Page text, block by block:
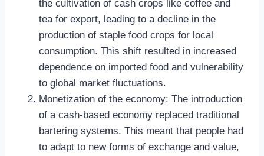
the cultivation of cash crops like coffee and
tea for export, leading to a decline in the
production of staple food crops for local
consumption. This shift resulted in increased
dependence on imported food and vulnerability
to global market fluctuations.
Monetization of the economy: The introduction
of a cash-based economy replaced traditional
bartering systems. This meant that people had
to adapt to new forms of exchange and value,